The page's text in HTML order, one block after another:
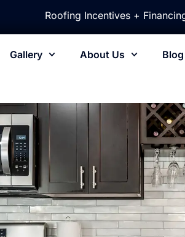
Roofing Incentives +
Gallery About Us Blog